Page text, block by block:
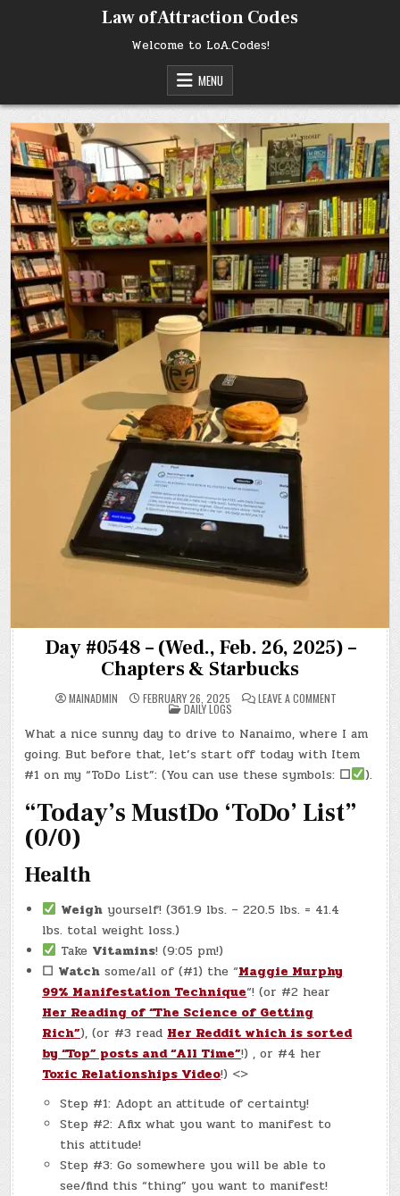
Law of Attraction Codes
Welcome to LoA.Codes!
MENU
Day #0548 – (Wed., Feb. 26, 2025) –
Chapters & Starbucks
MAINADMIN FEBRUARY 26, 2025 LEAVE A COMMENTON
–
(WED.,
FEB.
26,
2025)
–
&
STARBUCKS
POSTED
IN
DAILY LOGS
What a nice sunny day to drive to Nanaimo, where I am
going. But before that, let’s start off today with Item
#1 on my “ToDo List”: (You can use these symbols: ☐ ).
“Today’s MustDo ‘ToDo’ List”
(0/0)
Health
Weigh yourself! (361.9 lbs. – 220.5 lbs. = 41.4
lbs. total weight loss.)
Take Vitamins! (9:05 pm!)
☐ Watch some/all of (#1) the “Maggie Murphy
99% Manifestation Technique“! (or #2 hear
Her Reading of “The Science of Getting
Rich”), (or #3 read Her Reddit which is sorted
by “Top” posts and “All Time”!) , or #4 her
Toxic Relationships Video!) <>
Step #1: Adopt an attitude of certainty!
Step #2: Afix what you want to manifest to
this attitude!
Step #3: Go somewhere you will be able to
see/find this “thing” you want to manifest!